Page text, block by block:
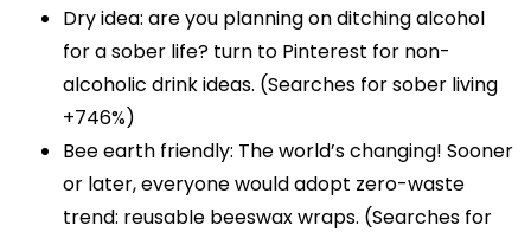
Dry idea: are you planning on ditching alcohol
for a sober life? turn to Pinterest for non-
alcoholic drink ideas. (Searches for sober living
+746%)
Bee earth friendly: The world’s changing! Sooner
or later, everyone would adopt zero-waste
trend: reusable beeswax wraps. (Searches for